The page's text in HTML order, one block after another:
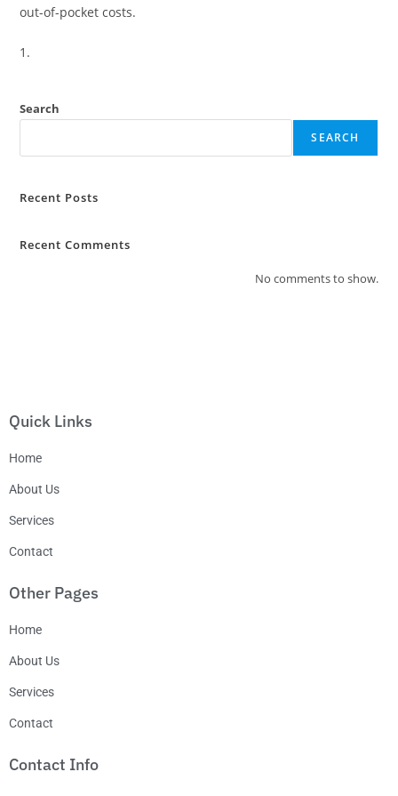
out-of-pocket costs.
Search
SEARCH
Recent Posts
Recent Comments
No comments to show.
Quick Links
Home
About Us
Services
Contact
Other Pages
Home
About Us
Services
Contact
Contact Info